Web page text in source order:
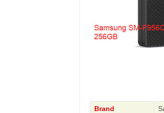
Brand